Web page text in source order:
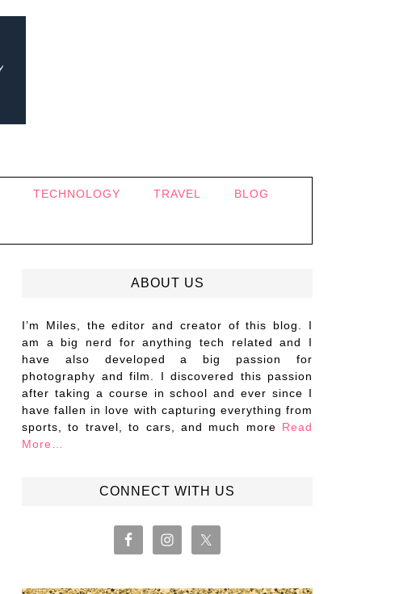
TECHNOLOGY TRAVEL BLOG
ABOUT US
I’m Miles, the editor and creator of this blog. I
am a big nerd for anything tech related and I
have also developed a big passion for
photography and film. I discovered this passion
after taking a course in school and ever since I
have fallen in love with capturing everything from
sports, to travel, to cars, and much more Read
More…
CONNECT WITH US